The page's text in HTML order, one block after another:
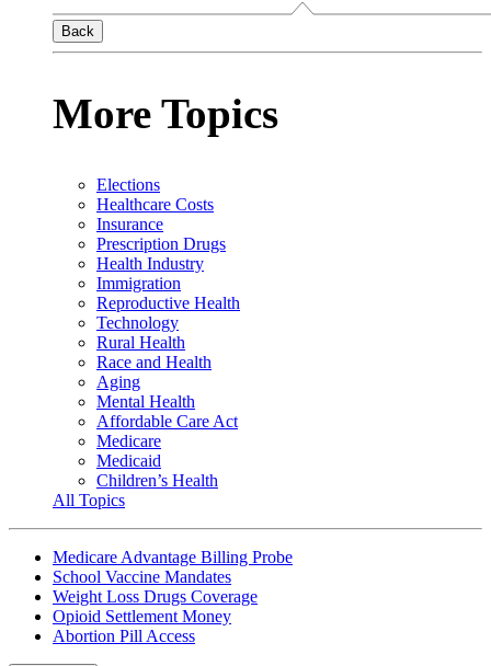
Back
More Topics
Elections
Healthcare Costs
Insurance
Prescription Drugs
Health Industry
Immigration
Reproductive Health
Technology
Rural Health
Race and Health
Aging
Mental Health
Affordable Care Act
Medicare
Medicaid
Children’s Health
All Topics
Medicare Advantage Billing Probe
School Vaccine Mandates
Weight Loss Drugs Coverage
Opioid Settlement Money
Abortion Pill Access